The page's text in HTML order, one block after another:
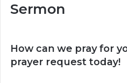
Sermon
How can we pray for
prayer request today!